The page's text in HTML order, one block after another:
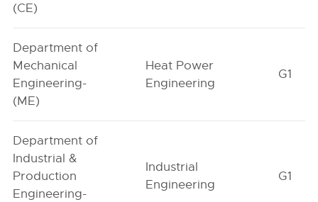
(CE)
Department of
Mechanical
Engineering-
(ME)
Heat Power
Engineering
G1
Department of
Industrial &
Production
Engineering-
Industrial
Engineering
G1